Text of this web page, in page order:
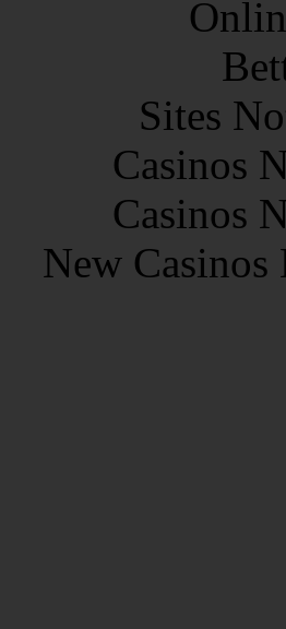
Sites
Casinos
Casinos
New